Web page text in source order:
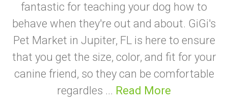
fantastic for teaching your dog how to
behave when they're out and about. GiGi's
Pet Market in Jupiter, FL is here to ensure
that you get the size, color, and fit for your
canine friend, so they can be comfortable
regardles ... Read More